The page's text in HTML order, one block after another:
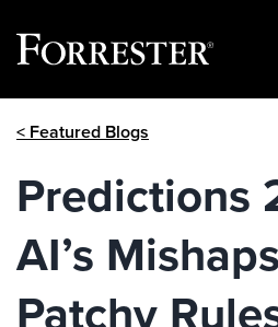
< Featured Blogs
Predictions
AI’s